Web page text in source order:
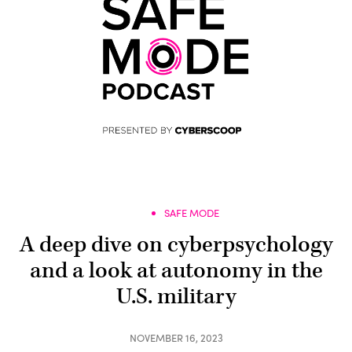
SAFE MODE
A deep dive on cyberpsychology
and a look at autonomy in the
U.S. military
NOVEMBER 16, 2023